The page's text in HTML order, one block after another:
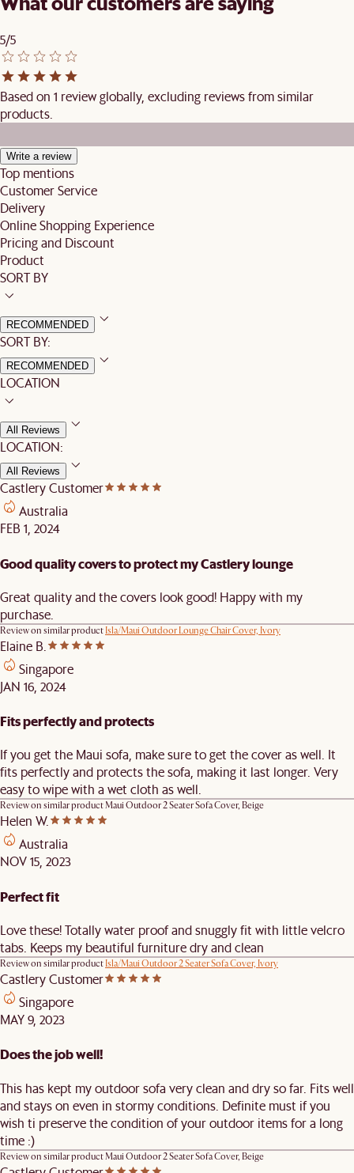
5/5
Based on 1 review globally, excluding reviews from similar
products.
Write a review
Top mentions
Customer Service
Delivery
Online Shopping Experience
Pricing and Discount
Product
SORT BY
RECOMMENDED
SORT BY:
RECOMMENDED
LOCATION
All Reviews
LOCATION:
All Reviews
Castlery Customer
Australia
FEB 1, 2024
Good quality covers to protect my Castlery lounge
Great quality and the covers look good! Happy with my
purchase.
Review on similar productIsla/Maui Outdoor Lounge Chair Cover, Ivory
Elaine B.
Singapore
JAN 16, 2024
Fits perfectly and protects
If you get the Maui sofa, make sure to get the cover as well. It
fits perfectly and protects the sofa, making it last longer. Very
easy to wipe with a wet cloth as well.
Review on similar productMaui Outdoor 2 Seater Sofa Cover, Beige
Helen W.
Australia
NOV 15, 2023
Perfect fit
Love these! Totally water proof and snuggly fit with little velcro
tabs. Keeps my beautiful furniture dry and clean
Review on similar productIsla/Maui Outdoor 2 Seater Sofa Cover, Ivory
Castlery Customer
Singapore
MAY 9, 2023
Does the job well!
This has kept my outdoor sofa very clean and dry so far. Fits well
and stays on even in stormy conditions. Definite must if you
wish ti preserve the condition of your outdoor items for a long
time :)
Review on similar productMaui Outdoor 2 Seater Sofa Cover, Beige